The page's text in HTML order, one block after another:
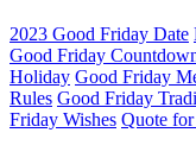
2023 Good Friday Date
Good Friday
Holiday Good Friday
Rules Good Friday
Friday Wishes Quote